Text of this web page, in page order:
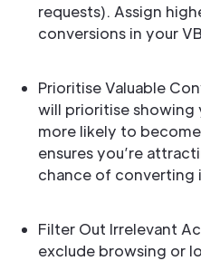
requests). Assign
conversions in your
Prioritise Valuable
will prioritise showing
more likely to
ensures you’re
chance of converting
Filter Out Irrelevant
exclude browsing or